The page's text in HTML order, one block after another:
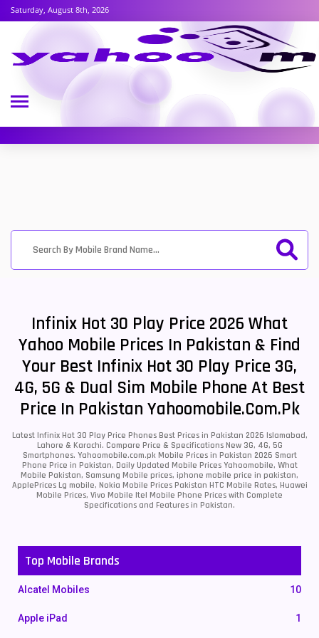
Saturday, August 8th, 2026
Infinix Hot 30 Play Price 2026 What
Yahoo Mobile Prices In Pakistan & Find
Your Best Infinix Hot 30 Play Price 3G,
4G, 5G & Dual Sim Mobile Phone At Best
Price In Pakistan Yahoomobile.com.pk
Latest Infinix Hot 30 Play Price Phones Best Prices in Pakistan 2026 Islamabad,
Lahore & Karachi. Compare Price & Specifications New 3G, 4G, 5G
Smartphones. Yahoomobile.com.pk Mobile Prices in Pakistan 2026 Smart
Phone Price in Pakistan, Daily Updated Mobile Prices Yahoomobile, What
Mobile Pakistan, Samsung Mobile prices, iphone mobile price in pakistan,
ApplePrices Lg mobile, Nokia Mobile Prices Pakistan HTC Mobile Rates, Huawei
Mobile Prices, Vivo Mobile Itel Mobile Phone Prices with Complete
Specifications and Features in Pakistan.
Top Mobile Brands
Alcatel Mobiles 10
Apple iPad 1